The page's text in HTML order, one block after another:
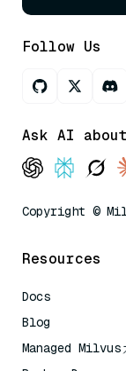
Follow Us
Ask AI
Copyright ©
Resources
Docs
Blog
Managed Milvus